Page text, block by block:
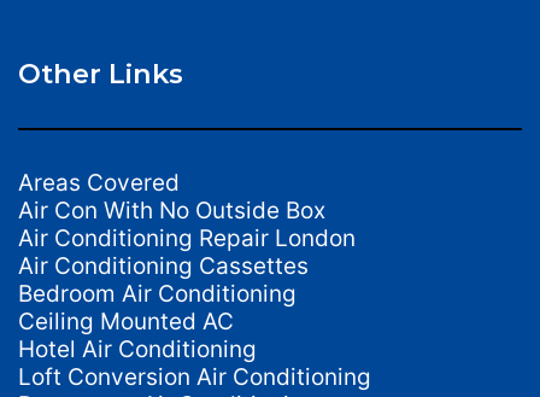
Other Links
Areas Covered
Air Con With No Outside Box
Air Conditioning Repair London
Air Conditioning Cassettes
Bedroom Air Conditioning
Ceiling Mounted AC
Hotel Air Conditioning
Loft Conversion Air Conditioning